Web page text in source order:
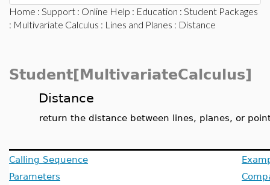
Home : Support : Online Help : Education : Student Packages
: Multivariate Calculus : Lines and Planes : Distance
Student[MultivariateCalculus]
Distance
return the distance between lines, planes, or
Calling Sequence
Parameters